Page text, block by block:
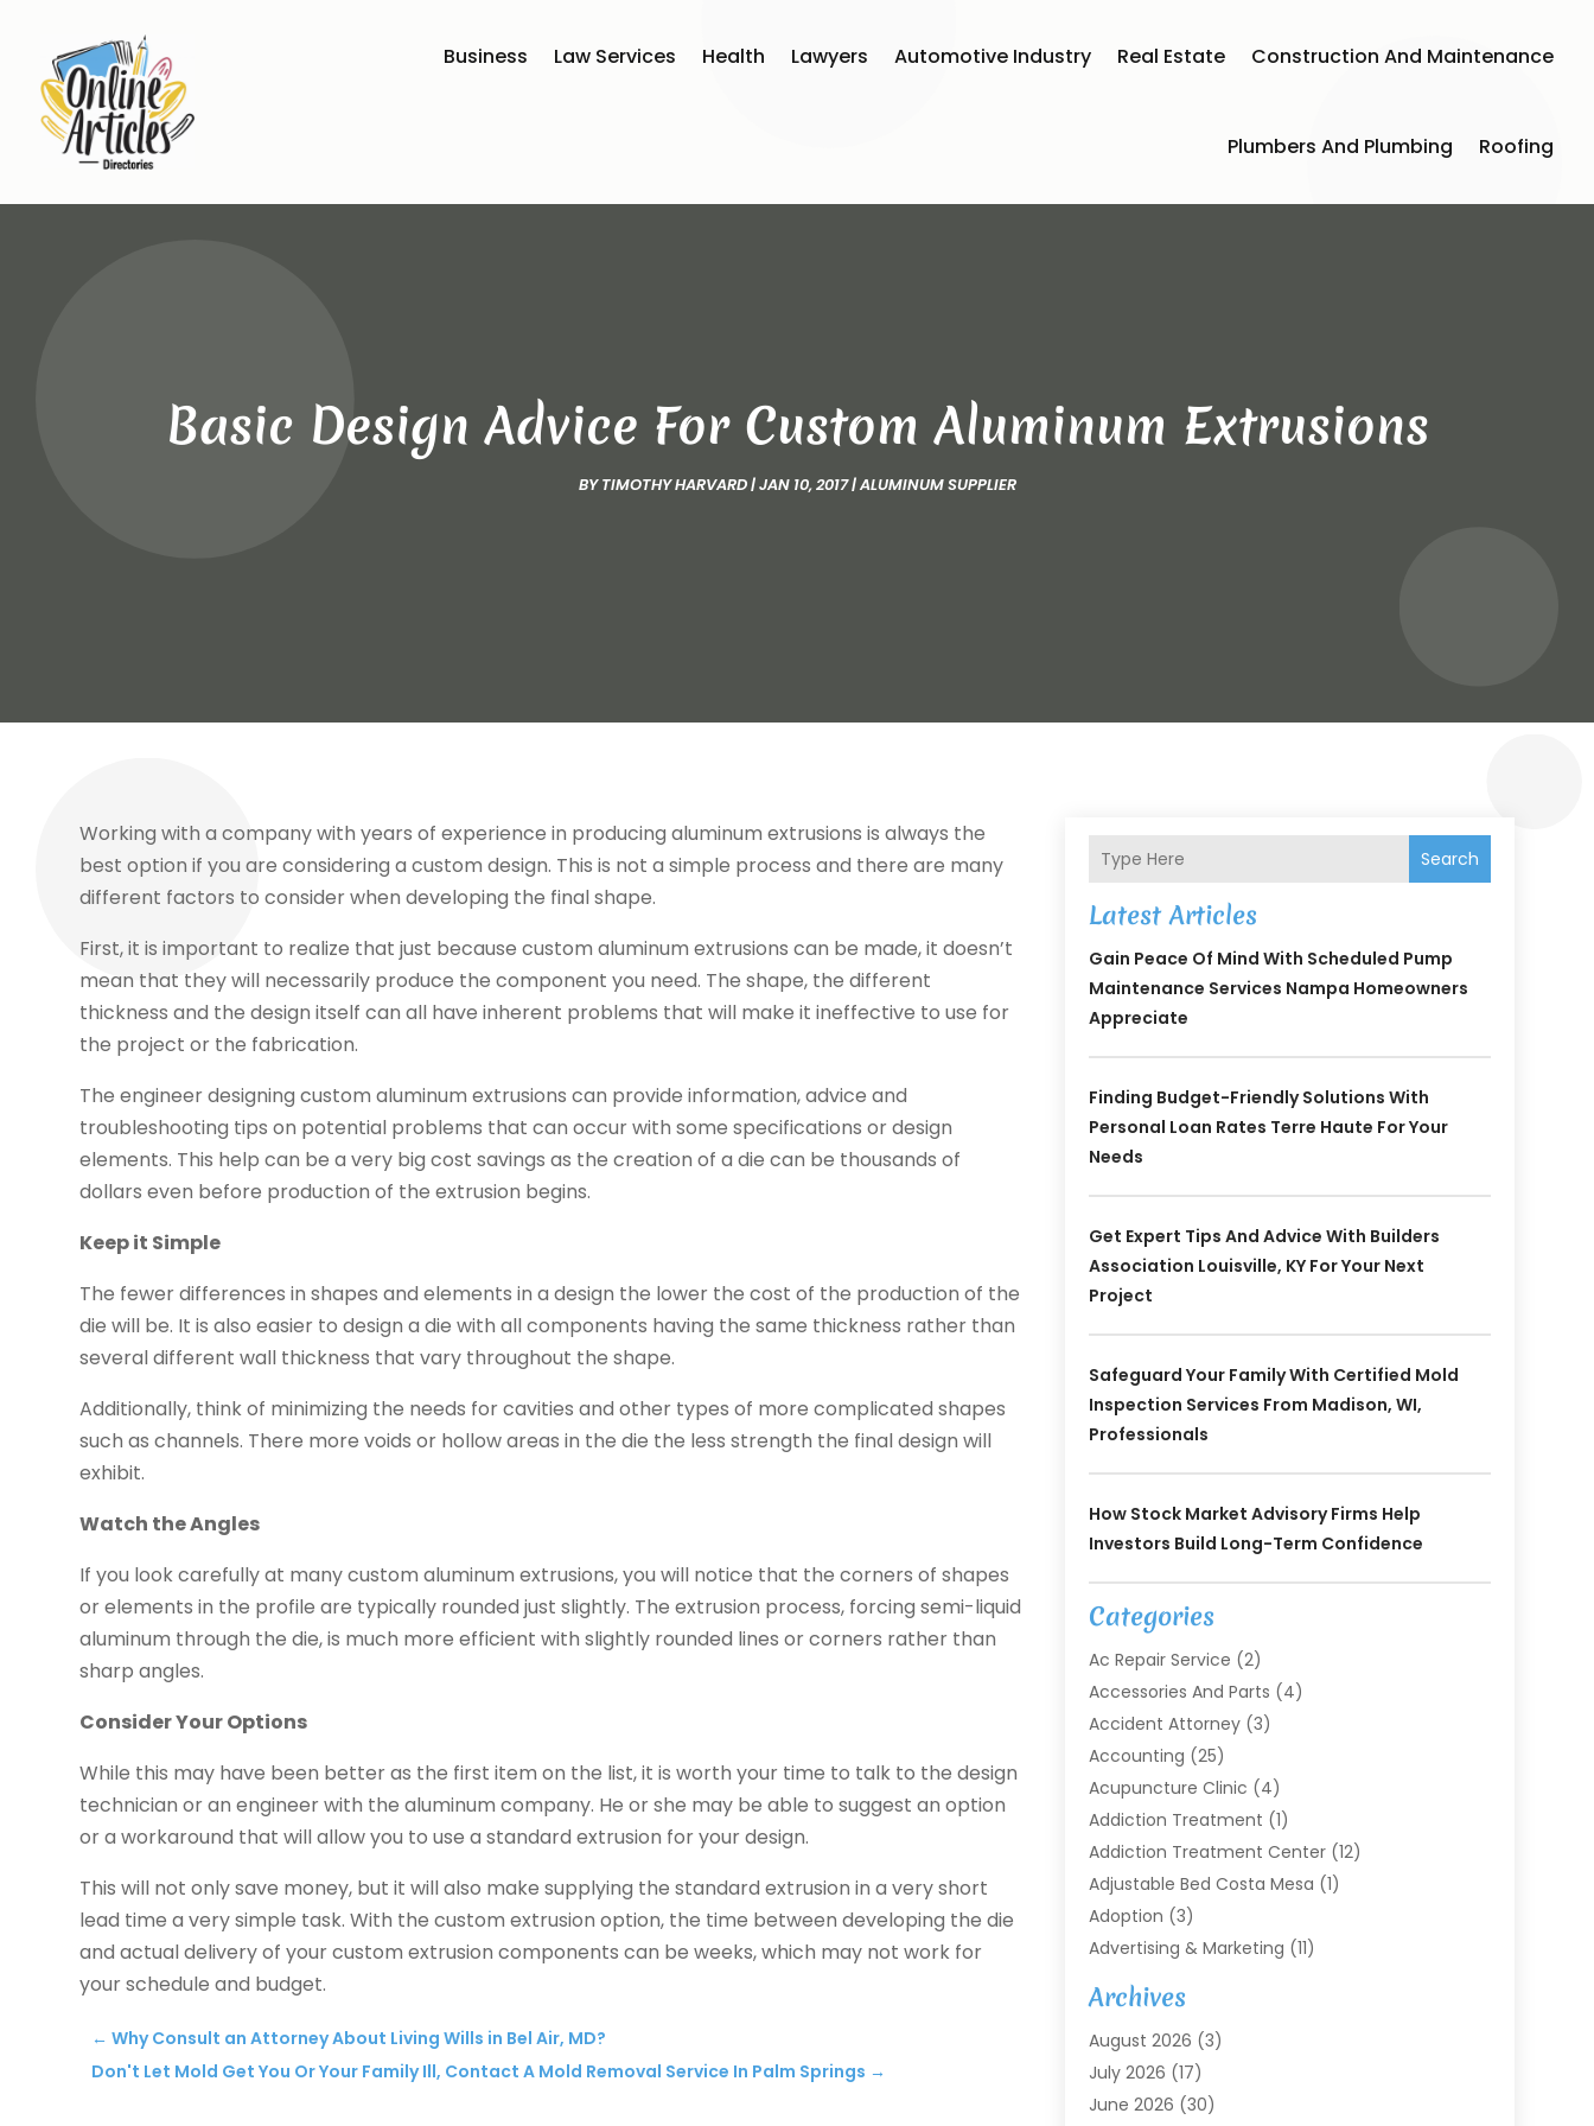
Business Law Services Health Lawyers Automotive Industry Real Estate Construction And Maintenance
Plumbers And Plumbing Roofing
Basic Design Advice For Custom Aluminum Extrusions
BYTIMOTHY HARVARD|JAN 10, 2017|ALUMINUM SUPPLIER
Working with a company with years of experience in producing aluminum extrusions is always the
best option if you are considering a custom design. This is not a simple process and there are many
different factors to consider when developing the final shape.
First, it is important to realize that just because custom aluminum extrusions can be made, it doesn’t
mean that they will necessarily produce the component you need. The shape, the different
thickness and the design itself can all have inherent problems that will make it ineffective to use for
the project or the fabrication.
The engineer designing custom aluminum extrusions can provide information, advice and
troubleshooting tips on potential problems that can occur with some specifications or design
elements. This help can be a very big cost savings as the creation of a die can be thousands of
dollars even before production of the extrusion begins.
Keep it Simple
The fewer differences in shapes and elements in a design the lower the cost of the production of the
die will be. It is also easier to design a die with all components having the same thickness rather than
several different wall thickness that vary throughout the shape.
Additionally, think of minimizing the needs for cavities and other types of more complicated shapes
such as channels. There more voids or hollow areas in the die the less strength the final design will
exhibit.
Watch the Angles
If you look carefully at many custom aluminum extrusions, you will notice that the corners of shapes
or elements in the profile are typically rounded just slightly. The extrusion process, forcing semi-liquid
aluminum through the die, is much more efficient with slightly rounded lines or corners rather than
sharp angles.
Consider Your Options
While this may have been better as the first item on the list, it is worth your time to talk to the design
technician or an engineer with the aluminum company. He or she may be able to suggest an option
or a workaround that will allow you to use a standard extrusion for your design.
This will not only save money, but it will also make supplying the standard extrusion in a very short
lead time a very simple task. With the custom extrusion option, the time between developing the die
and actual delivery of your custom extrusion components can be weeks, which may not work for
your schedule and budget.
←Why Consult an Attorney About Living Wills in Bel Air, MD?
Don't Let Mold Get You Or Your Family Ill, Contact A Mold Removal Service In Palm Springs →
Search
Latest Articles
Gain Peace Of Mind With Scheduled Pump
Maintenance Services Nampa Homeowners
Appreciate
Finding Budget-Friendly Solutions With
Personal Loan Rates Terre Haute For Your
Needs
Get Expert Tips And Advice With Builders
Association Louisville, KY For Your Next
Project
Safeguard Your Family With Certified Mold
Inspection Services From Madison, WI,
Professionals
How Stock Market Advisory Firms Help
Investors Build Long-Term Confidence
Categories
Ac Repair Service (2)
Accessories And Parts (4)
Accident Attorney(3)
Accounting (25)
Acupuncture Clinic (4)
Addiction Treatment (1)
Addiction Treatment Center(12)
Adjustable Bed Costa Mesa (1)
Adoption (3)
Advertising & Marketing (11)
Agricultural Service
Agriculture(7)
Agriculture And Forestry
Air Conditioning
Air Conditioning Contractor
Archives
August 2026 (3)
July 2026 (17)
June 2026 (30)